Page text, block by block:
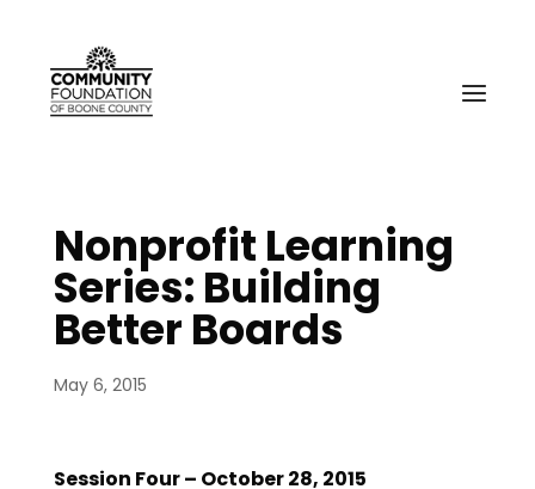
Nonprofit Learning
Series: Building
Better Boards
May 6, 2015
Session Four – October 28, 2015